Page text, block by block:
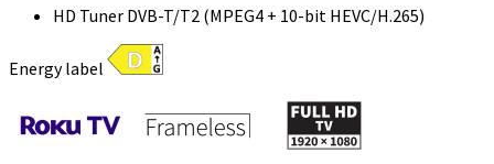
HD Tuner DVB-T/T2 (MPEG4 + 10-bit HEVC/H.265)
Energy label